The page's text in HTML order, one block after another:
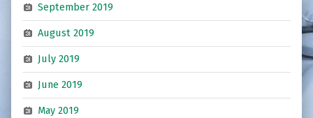
September 2019
August 2019
July 2019
June 2019
May 2019